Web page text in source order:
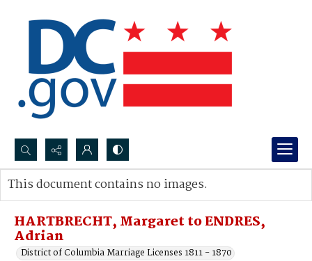
Search...
Advanced search
HARTBRECHT, Margaret to ENDRES,
Adrian
District of Columbia Marriage Licenses 1811 - 1870
This document contains no images.